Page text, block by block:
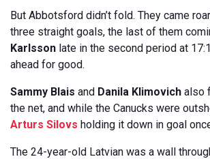
But Abbotsford didn’t fold. They came
three straight goals, the last of them
Karlsson late in the second period at
ahead for good.
Sammy Blais and Danila Klimovich also
the net, and while the Canucks were
Arturs Silovs holding it down in goal
The 24-year-old Latvian was a wall